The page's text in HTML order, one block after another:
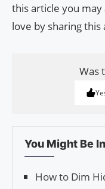
this article you may
love by sharing
Was
You Might Be
How to Dim